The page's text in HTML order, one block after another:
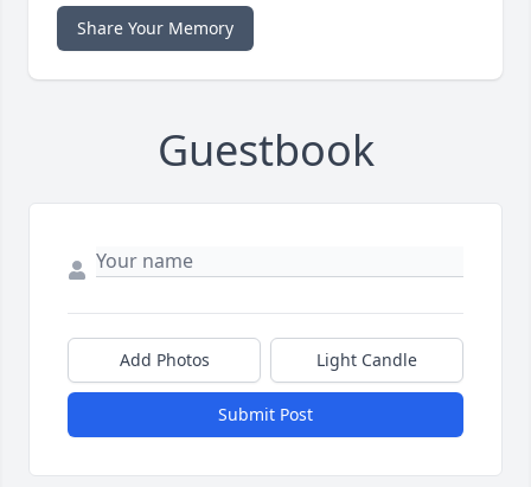
Share Your Memory
Guestbook
Add Photos Light Candle
Submit Post